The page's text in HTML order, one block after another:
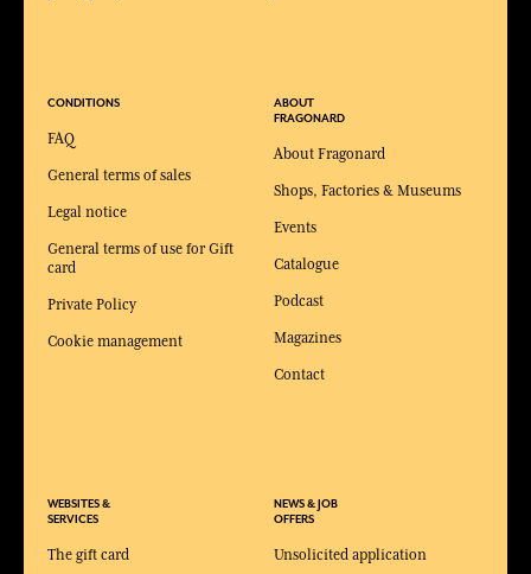
CONDITIONS
FAQ
General terms of sales
Legal notice
General terms of use for Gift
card
Private Policy
Cookie management
WEBSITES &
SERVICES
The gift card
ABOUT
FRAGONARD
About Fragonard
Shops, Factories & Museums
Events
Catalogue
Podcast
Magazines
Contact
NEWS & JOB
OFFERS
Unsolicited application